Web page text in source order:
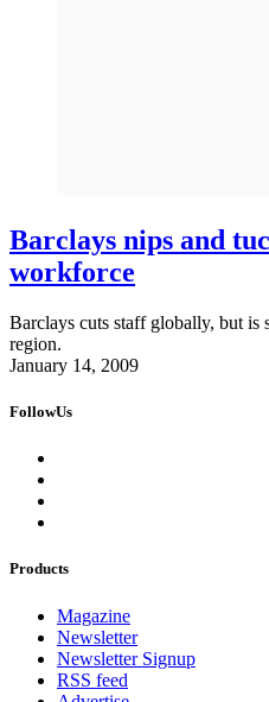
Barclays nips and
workforce
Barclays cuts staff globally, but
region.
January 14, 2009
FollowUs
Products
Magazine
Newsletter
Newsletter Signup
RSS feed